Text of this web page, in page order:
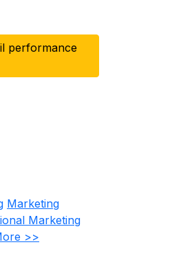
performance
Marketing
Marketing
>>